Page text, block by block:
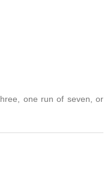
one run of seven, or